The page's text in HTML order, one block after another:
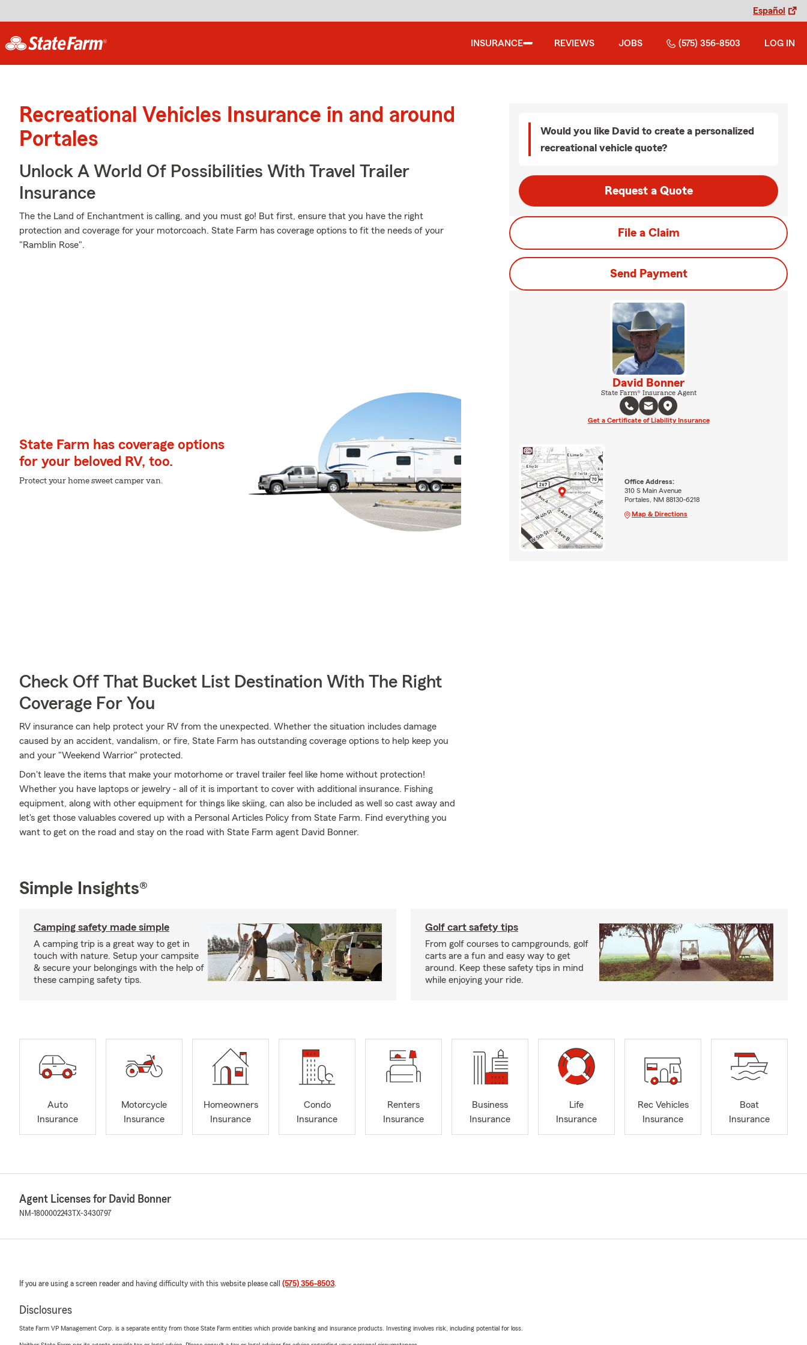
Español
INSURANCE REVIEWS JOBS (575) 356-8503 LOG IN
Recreational Vehicles Insurance in and around
Portales
Unlock A World Of Possibilities With Travel Trailer
Insurance
The the Land of Enchantment is calling, and you must go! But first, ensure that you have the right
protection and coverage for your motorcoach. State Farm has coverage options to fit the needs of your
"Ramblin Rose".
State Farm has coverage options
for your beloved RV, too.
Protect your home sweet camper van.
Check Off That Bucket List Destination With The Right
Coverage For You
RV insurance can help protect your RV from the unexpected. Whether the situation includes damage
caused by an accident, vandalism, or fire, State Farm has outstanding coverage options to help keep you
and your "Weekend Warrior" protected.
Don't leave the items that make your motorhome or travel trailer feel like home without protection!
Whether you have laptops or jewelry - all of it is important to cover with additional insurance. Fishing
equipment, along with other equipment for things like skiing, can also be included as well so cast away and
let's get those valuables covered up with a Personal Articles Policy from State Farm. Find everything you
want to get on the road and stay on the road with State Farm agent David Bonner.
Would you like David to create a personalized
recreational vehicle quote?
Request a Quote
File a Claim
Send Payment
David Bonner
State Farm® Insurance Agent
Get a Certificate of Liability Insurance
Office Address:
310 S Main Avenue
Portales, NM 88130-6218
Map & Directions
Simple Insights®
Camping safety made simple
A camping trip is a great way to get in
touch with nature. Setup your campsite
& secure your belongings with the help of
these camping safety tips.
Golf cart safety tips
From golf courses to campgrounds, golf
carts are a fun and easy way to get
around. Keep these safety tips in mind
while enjoying your ride.
Auto
Insurance
Motorcycle
Insurance
Homeowners
Insurance
Condo
Insurance
Renters
Insurance
Business
Insurance
Life
Insurance
Rec Vehicles
Insurance
Boat
Insurance
Agent Licenses for David Bonner
NM-1800002243 TX-3430797
If you are using a screen reader and having difficulty with this website please call (575) 356-8503.
Disclosures
State Farm VP Management Corp. is a separate entity from those State Farm entities which provide banking and insurance products. Investing involves risk, including potential for loss.